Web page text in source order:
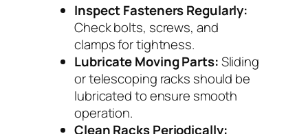
Inspect Fasteners Regularly:
Check bolts, screws, and
clamps for tightness.
Lubricate Moving Parts:Sliding
or telescoping racks should be
lubricated to ensure smooth
operation.
Clean Racks Periodically: